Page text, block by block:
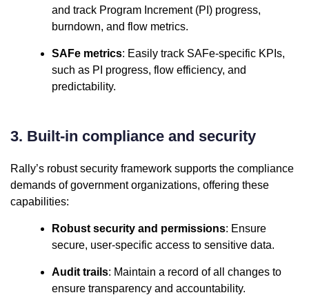
and track Program Increment (PI) progress,
burndown, and flow metrics.
SAFe metrics: Easily track SAFe-specific KPIs,
such as PI progress, flow efficiency, and
predictability.
3. Built-in compliance and security
Rally’s robust security framework supports the compliance
demands of government organizations, offering these
capabilities:
Robust security and permissions: Ensure
secure, user-specific access to sensitive data.
Audit trails: Maintain a record of all changes to
ensure transparency and accountability.